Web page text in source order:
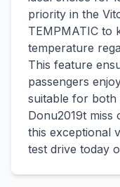
priority in the
TEMPMATIC to
temperature
This feature
passengers
suitable for both
Donu2019t
this exceptional
test drive today